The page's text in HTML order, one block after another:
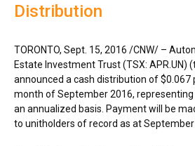
Distribution
TORONTO, Sept. 15, 2016 /CNW/ –
Estate Investment Trust (TSX: APR.UN)
announced a cash distribution of$0.067
month ofSeptember 2016, representing
an annualized basis. Payment will be
to unitholders of record as atSeptember